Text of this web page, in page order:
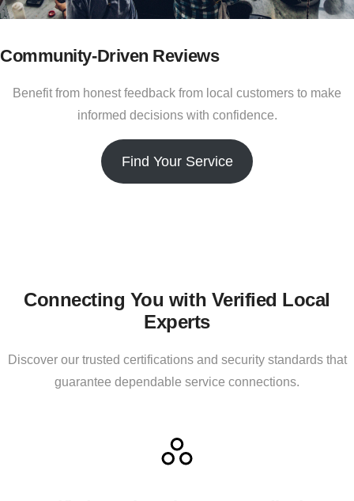
Community-Driven Reviews
Benefit from honest feedback from local customers to make
informed decisions with confidence.
Find Your Service
Connecting You with Verified Local
Experts
Discover our trusted certifications and security standards that
guarantee dependable service connections.